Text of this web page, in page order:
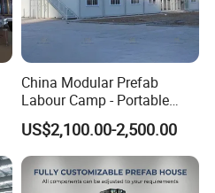
China Modular Prefab
Labour Camp - Portable
Container Units for Workers
US$2,100.00-2,500.00